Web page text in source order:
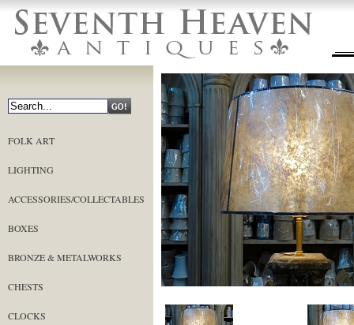
FOLK ART
LIGHTING
ACCESSORIES/COLLECTABLES
BOXES
BRONZE & METALWORKS
CHESTS
CLOCKS